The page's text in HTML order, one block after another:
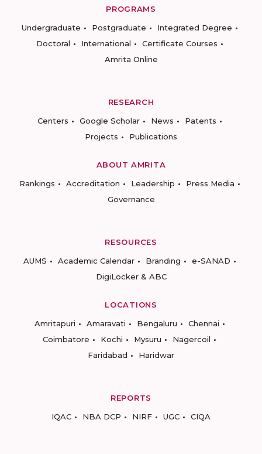
PROGRAMS
Undergraduate
Postgraduate
Integrated Degree
Doctoral
International
Certificate Courses
Amrita Online
RESEARCH
Centers
Google Scholar News
Patents
Projects
Publications
ABOUT AMRITA
Rankings
Accreditation Leadership
Press Media
Governance
RESOURCES
AUMS
Academic Calendar Branding
e-SANAD
DigiLocker & ABC
LOCATIONS
Amritapuri
Amaravati Bengaluru
Chennai
Coimbatore
Kochi Mysuru
Nagercoil
Faridabad
Haridwar
REPORTS
IQAC
NBA DCP NIRF UGC CIQA